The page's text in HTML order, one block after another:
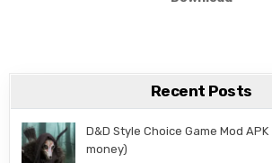
Recent Posts
D&D Style Choice Game Mod
money)